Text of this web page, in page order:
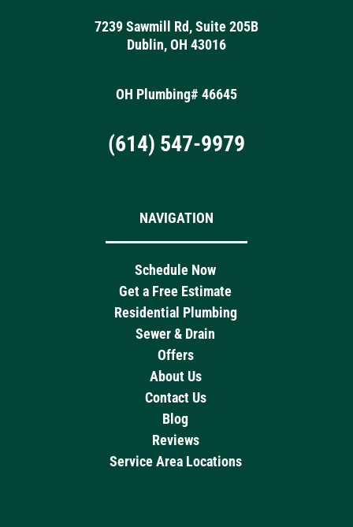
7239 Sawmill Rd, Suite 205B
Dublin, OH 43016
OH Plumbing# 46645
(614) 547-9979
NAVIGATION
Schedule Now
Get a Free Estimate
Residential Plumbing
Sewer & Drain
Offers
About Us
Contact Us
Blog
Reviews
Service Area Locations